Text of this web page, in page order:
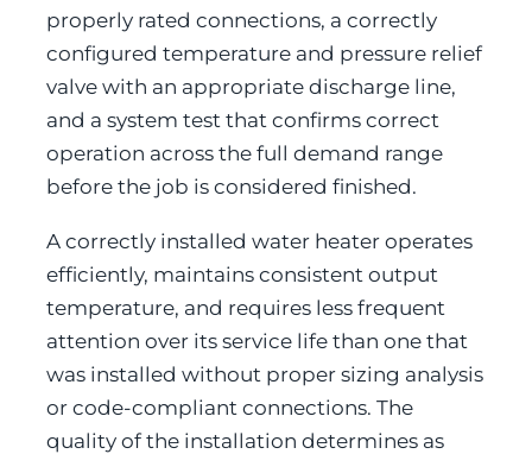
properly rated connections, a correctly
configured temperature and pressure relief
valve with an appropriate discharge line,
and a system test that confirms correct
operation across the full demand range
before the job is considered finished.
A correctly installed water heater operates
efficiently, maintains consistent output
temperature, and requires less frequent
attention over its service life than one that
was installed without proper sizing analysis
or code-compliant connections. The
quality of the installation determines as